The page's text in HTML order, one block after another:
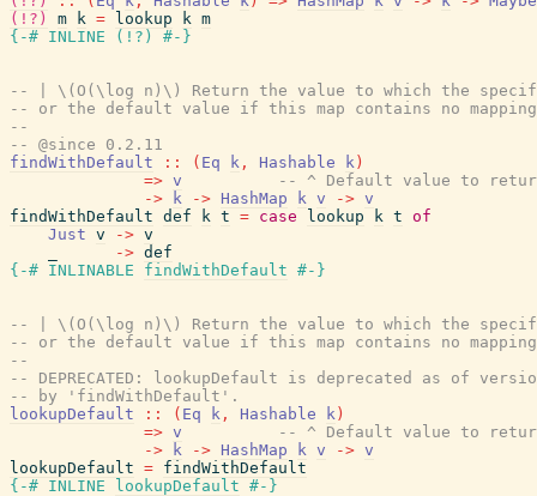
(!?)
m k = lookup k m
{-# INLINE
( !? ) #-}
-- | \(O(\log n)\) Return the value to which the
-- or the default value if this map contains no
--
-- @since 0.2.11
findWithDefault
:: ( Eq k , Hashable k )
=> v
-- ^ Default value to
->
k -> HashMap k v -> v
findWithDefault def k t = case lookup k t of
Just v -> v
-> def
{-# INLINABLE
findWithDefault #-}
-- | \(O(\log n)\) Return the value to which the
-- or the default value if this map contains no
--
-- DEPRECATED: lookupDefault is deprecated as of
-- by 'findWithDefault'.
lookupDefault
:: ( Eq k , Hashable k )
=> v
-- ^ Default value to
->
k -> HashMap k v -> v
lookupDefault = findWithDefault
{-# INLINE
lookupDefault #-}